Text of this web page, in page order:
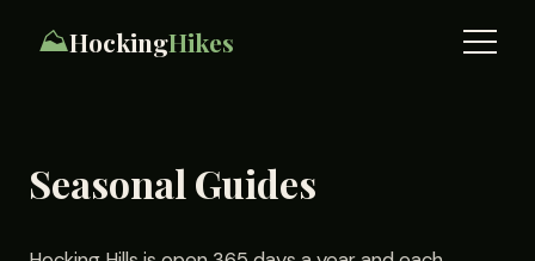
⛰️HockingHikes
Seasonal Guides